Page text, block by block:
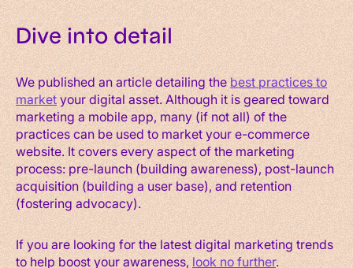
Dive into detail
We published an article detailing thebest practices to
marketyour digital asset. Although it is geared toward
marketing a mobile app, many (if not all) of the
practices can be used to market your e-commerce
website. It covers every aspect of the marketing
process: pre-launch (building awareness), post-launch
acquisition (building a user base), and retention
(fostering advocacy).
If you are looking for the latest digital marketing trends
to help boost your awareness,look no further.